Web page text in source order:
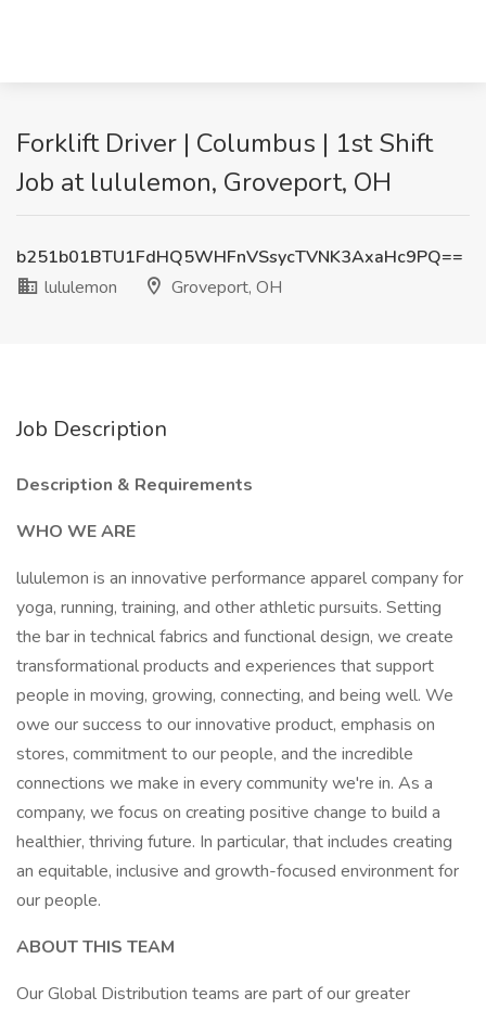
Forklift Driver | Columbus | 1st Shift
Job at lululemon, Groveport, OH
b251b01BTU1FdHQ5WHFnVSsycTVNK3AxaHc9PQ==
lululemon
Groveport, OH
Job Description
Description & Requirements
WHO WE ARE
lululemon is an innovative performance apparel company for
yoga, running, training, and other athletic pursuits. Setting
the bar in technical fabrics and functional design, we create
transformational products and experiences that support
people in moving, growing, connecting, and being well. We
owe our success to our innovative product, emphasis on
stores, commitment to our people, and the incredible
connections we make in every community we're in. As a
company, we focus on creating positive change to build a
healthier, thriving future. In particular, that includes creating
an equitable, inclusive and growth-focused environment for
our people.
ABOUT THIS TEAM
Our Global Distribution teams are part of our greater